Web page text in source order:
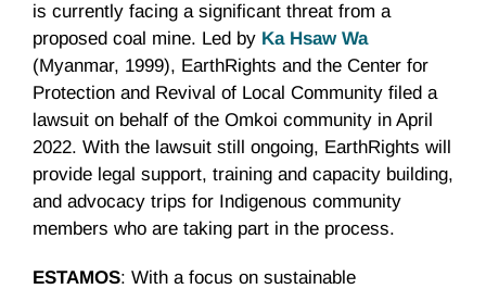
is currently facing a significant threat from a
proposed coal mine. Led by Ka Hsaw Wa
(Myanmar, 1999), EarthRights and the Center for
Protection and Revival of Local Community filed a
lawsuit on behalf of the Omkoi community in April
2022. With the lawsuit still ongoing, EarthRights will
provide legal support, training and capacity building,
and advocacy trips for Indigenous community
members who are taking part in the process.
ESTAMOS: With a focus on sustainable